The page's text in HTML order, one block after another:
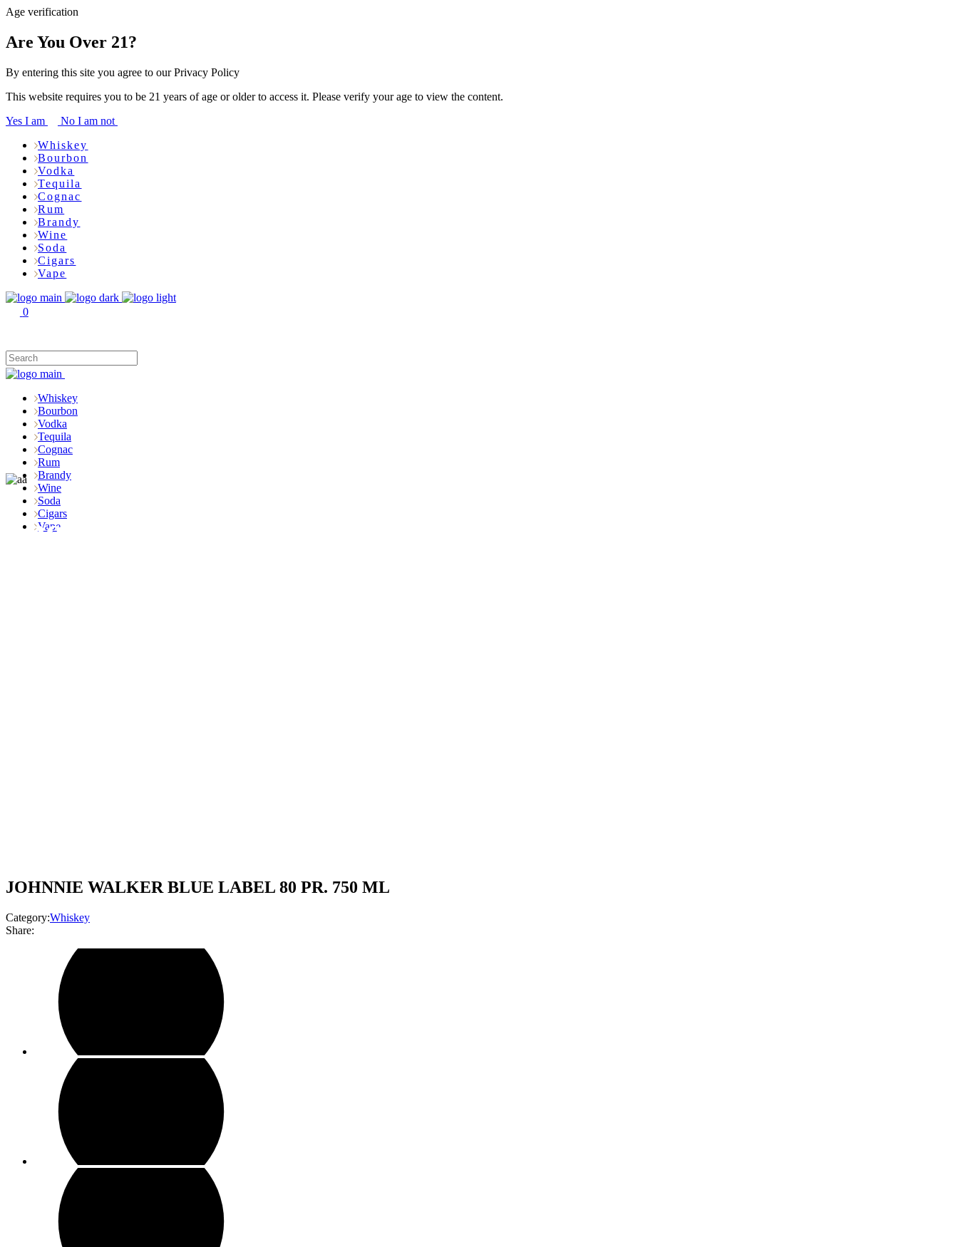
Age verification
Are You Over 21?
By entering this site you agree to our Privacy Policy
This website requires you to be 21 years of age or older to access it. Please verify your age to view the content.
Yes I am
No I am not
Whiskey
Bourbon
Vodka
Tequila
Cognac
Rum
Brandy
Wine
Soda
Cigars
Vape
0
Whiskey
Bourbon
Vodka
Tequila
Cognac
Rum
Brandy
Wine
Soda
Cigars
Vape
Shop
JOHNNIE WALKER BLUE LABEL 80 PR. 750 ML
Category:Whiskey
Share: